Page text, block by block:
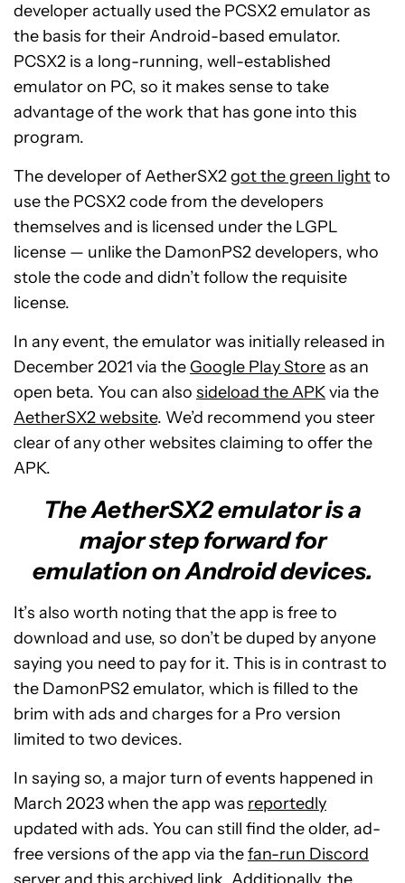
developer actually used the PCSX2 emulator as
the basis for their Android-based emulator.
PCSX2 is a long-running, well-established
emulator on PC, so it makes sense to take
advantage of the work that has gone into this
program.
The developer of AetherSX2got the green lightto
use the PCSX2 code from the developers
themselves and is licensed under the LGPL
license — unlike the DamonPS2 developers, who
stole the code and didn’t follow the requisite
license.
In any event, the emulator was initially released in
December 2021 via the Google Play Storeas an
open beta. You can also sideload the APKvia the
AetherSX2 website. We’d recommend you steer
clear of any other websites claiming to offer the
APK.
The AetherSX2 emulator is a
major step forward for
emulation on Android devices.
It’s also worth noting that the app is free to
download and use, so don’t be duped by anyone
saying you need to pay for it. This is in contrast to
the DamonPS2 emulator, which is filled to the
brim with ads and charges for a Pro version
limited to two devices.
In saying so, a major turn of events happened in
March 2023 when the app was reportedly
updated with ads. You can still find the older, ad-
free versions of the app via thefan-run Discord